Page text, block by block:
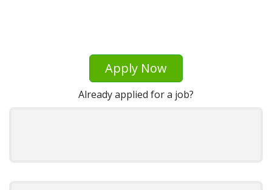
Apply Now
Already applied for a job?